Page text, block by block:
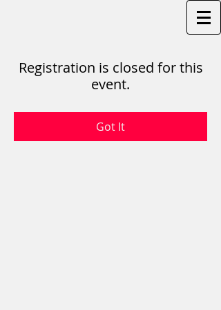
Registration is closed for this
event.
Got It